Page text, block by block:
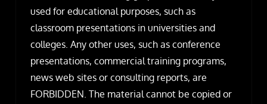
used for educational purposes, such as
classroom presentations in universities and
colleges. Any other uses, such as conference
presentations, commercial training programs,
news web sites or consulting reports, are
FORBIDDEN. The material cannot be copied or